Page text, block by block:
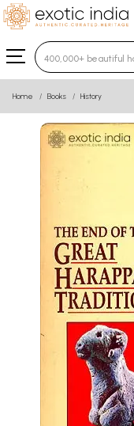
Type 3 or more
Home Books History